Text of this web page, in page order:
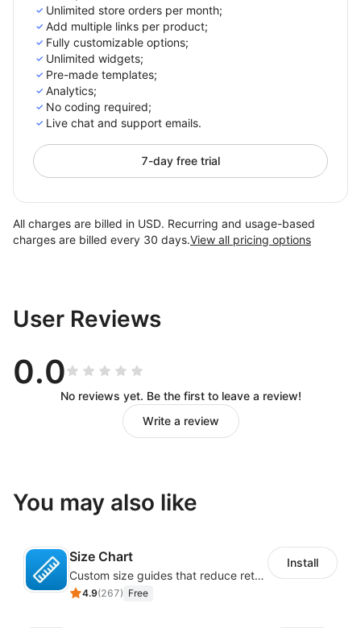
Unlimited store orders per month;
Add multiple links per product;
Fully customizable options;
Unlimited widgets;
Pre-made templates;
Analytics;
No coding required;
Live chat and support emails.
7-day free trial
All charges are billed in USD. Recurring and usage-based
charges are billed every 30 days.View all pricing options
User Reviews
0.0
No reviews yet. Be the first to leave a review!
Write a review
You may also like
Size Chart
Custom size guides that reduce returns and boost sales
4.9(267) Free
Install